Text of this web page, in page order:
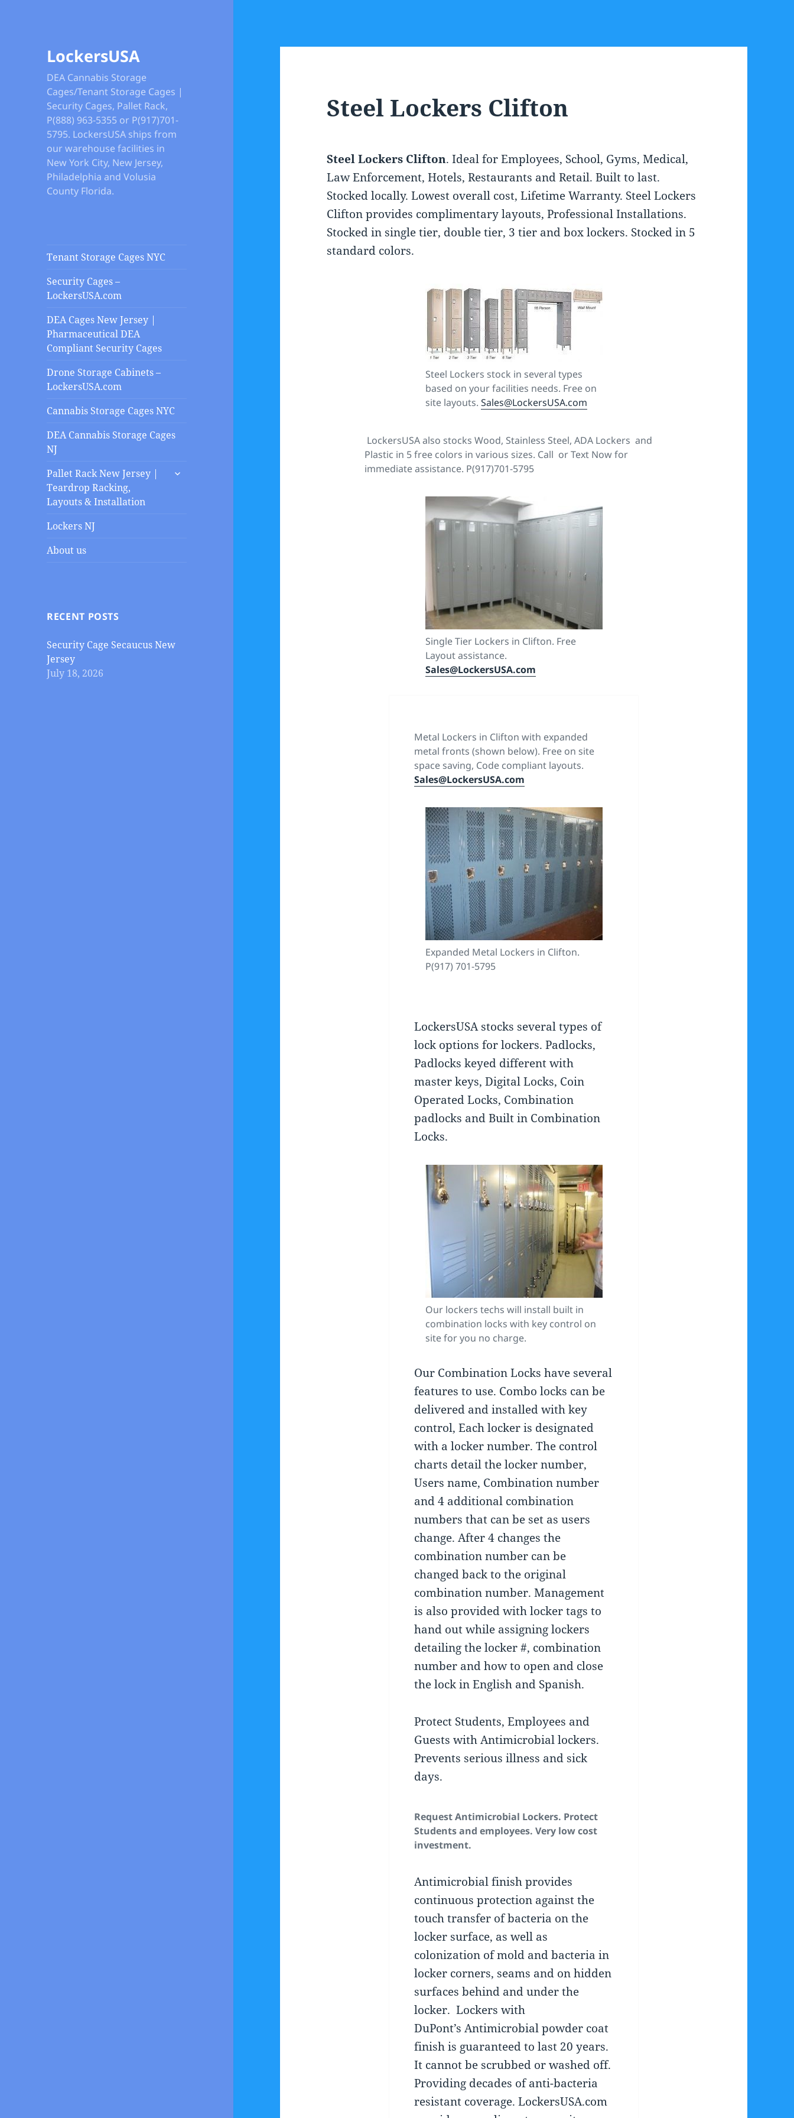
LockersUSA
DEA Cannabis Storage
Cages/Tenant Storage Cages |
Security Cages, Pallet Rack,
P(888) 963-5355 or P(917)701-
5795. LockersUSA ships from
our warehouse facilities in
New York City, New Jersey,
Philadelphia and Volusia
County Florida.
Tenant Storage Cages NYC
Security Cages –
LockersUSA.com
DEA Cages New Jersey |
Pharmaceutical DEA
Compliant Security Cages
Drone Storage Cabinets –
LockersUSA.com
Cannabis Storage Cages NYC
DEA Cannabis Storage Cages
NJ
Pallet Rack New Jersey |
Teardrop Racking,
Layouts & Installation
expand
Lockers NJ
About us
RECENT POSTS
Security Cage Secaucus New
Jersey
July 18, 2026
Steel Lockers Clifton
Steel Lockers Clifton. Ideal for Employees, School, Gyms, Medical,
Law Enforcement, Hotels, Restaurants and Retail. Built to last.
Stocked locally. Lowest overall cost, Lifetime Warranty. Steel Lockers
Clifton provides complimentary layouts, Professional Installations.
Stocked in single tier, double tier, 3 tier and box lockers. Stocked in 5
standard colors.
Steel Lockers stock in several types
based on your facilities needs. Free on
site layouts. Sales@LockersUSA.com
LockersUSA also stocks Wood, Stainless Steel, ADA Lockers and
Plastic in 5 free colors in various sizes. Call or Text Now for
immediate assistance. P(917)701-5795
Single Tier Lockers in Clifton. Free
Layout assistance.
Sales@LockersUSA.com
Metal Lockers in Clifton with expanded
metal fronts (shown below). Free on site
space saving, Code compliant layouts.
Sales@LockersUSA.com
Expanded Metal Lockers in Clifton.
P(917) 701-5795
LockersUSA stocks several types of
lock options for lockers. Padlocks,
Padlocks keyed different with
master keys, Digital Locks, Coin
Operated Locks, Combination
padlocks and Built in Combination
Locks.
Our lockers techs will install built in
combination locks with key control on
site for you no charge.
Our Combination Locks have several
features to use. Combo locks can be
delivered and installed with key
control, Each locker is designated
with a locker number. The control
charts detail the locker number,
Users name, Combination number
and 4 additional combination
numbers that can be set as users
change. After 4 changes the
combination number can be
changed back to the original
combination number. Management
is also provided with locker tags to
hand out while assigning lockers
detailing the locker #, combination
number and how to open and close
the lock in English and Spanish.
Protect Students, Employees and
Guests with Antimicrobial lockers.
Prevents serious illness and sick
days.
Request Antimicrobial Lockers. Protect
Students and employees. Very low cost
investment.
Antimicrobial finish provides
continuous protection against the
touch transfer of bacteria on the
locker surface, as well as
colonization of mold and bacteria in
locker corners, seams and on hidden
surfaces behind and under the
locker. Lockers with
DuPont’s Antimicrobial powder coat
finish is guaranteed to last 20 years.
It cannot be scrubbed or washed off.
Providing decades of anti-bacteria
resistant coverage. LockersUSA.com